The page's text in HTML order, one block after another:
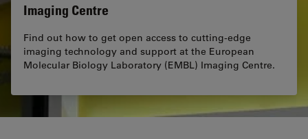
Imaging Centre
Find out how to get open access to cutting-edge
imaging technology and support at the European
Molecular Biology Laboratory (EMBL) Imaging Centre.